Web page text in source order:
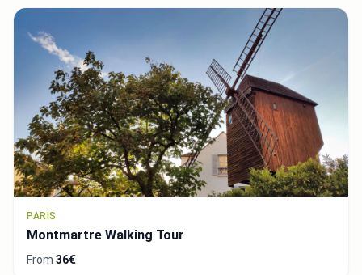
PARIS
Montmartre Walking Tour
From 36€